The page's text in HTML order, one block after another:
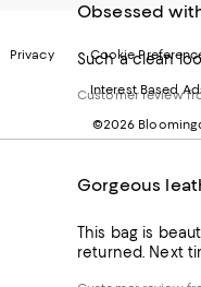
Obsessed
Such a clean
Customer review
Gorgeous
This bag is
returned. Next
Privacy Cookie
Interest Based
©2026